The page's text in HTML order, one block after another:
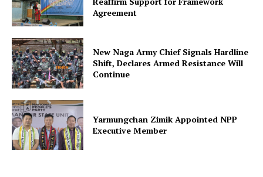
Agreement
New Naga Army Chief Signals Hardline
Shift, Declares Armed Resistance Will
Continue
Yarmungchan Zimik Appointed NPP
Executive Member